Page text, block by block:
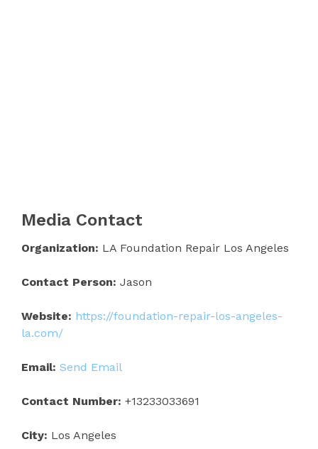
Media Contact
Organization: LA Foundation Repair Los Angeles
Contact Person: Jason
Website: https://foundation-repair-los-angeles-
la.com/
Email: Send Email
Contact Number: +13233033691
City: Los Angeles